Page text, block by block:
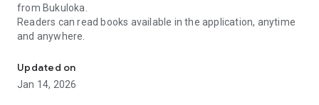
from Bukuloka.
Readers can read books available in the application, anytime
and anywhere.
Updated on
Jan 14, 2026